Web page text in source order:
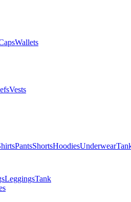
Wallets
Vests
PantsShortsHoodiesUnderwear
LeggingsTank